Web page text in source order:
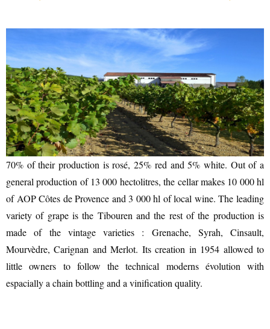
UTILITIES
70% of their production is rosé, 25% red and 5% white. Out of a
general production of 13 000 hectolitres, the cellar makes 10 000 hl
of AOP Côtes de Provence and 3 000 hl of local wine. The leading
variety of grape is the Tibouren and the rest of the production is
made of the vintage varieties : Grenache, Syrah, Cinsault,
Mourvèdre, Carignan and Merlot. Its creation in 1954 allowed to
little owners to follow the technical moderns évolution with
espacially a chain bottling and a vinification quality.